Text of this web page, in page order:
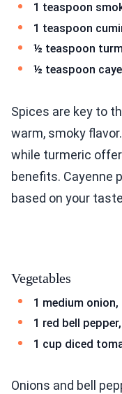
1 teaspoon
1 teaspoon
½ teaspoon
½ teaspoon
Spices are key to
warm, smoky
while turmeric
benefits. Cayenne
based on your
Vegetables
1 medium
1 red bell
1 cup diced
Onions and bell